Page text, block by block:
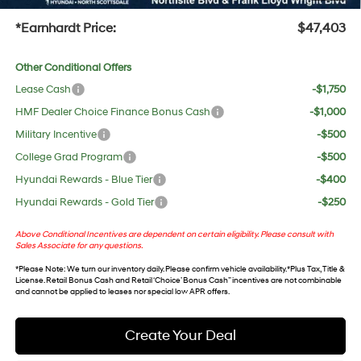
+Doc Fee:
$699
*Earnhardt Price: $47,403
Other Conditional Offers
Lease Cash
-$1,750
HMF Dealer Choice Finance Bonus Cash
-$1,000
Military Incentive
-$500
College Grad Program
-$500
Hyundai Rewards - Blue Tier
-$400
Hyundai Rewards - Gold Tier
-$250
Above Conditional Incentives are dependent on certain eligibility. Please consult with
Sales Associate for any questions.
*Please Note: We turn our inventory daily. Please confirm vehicle availability. *Plus Tax, Title &
License. Retail Bonus Cash and Retail ‘Choice’ Bonus Cash” incentives are not combinable
and cannot be applied to leases nor special low APR offers.
Create Your Deal